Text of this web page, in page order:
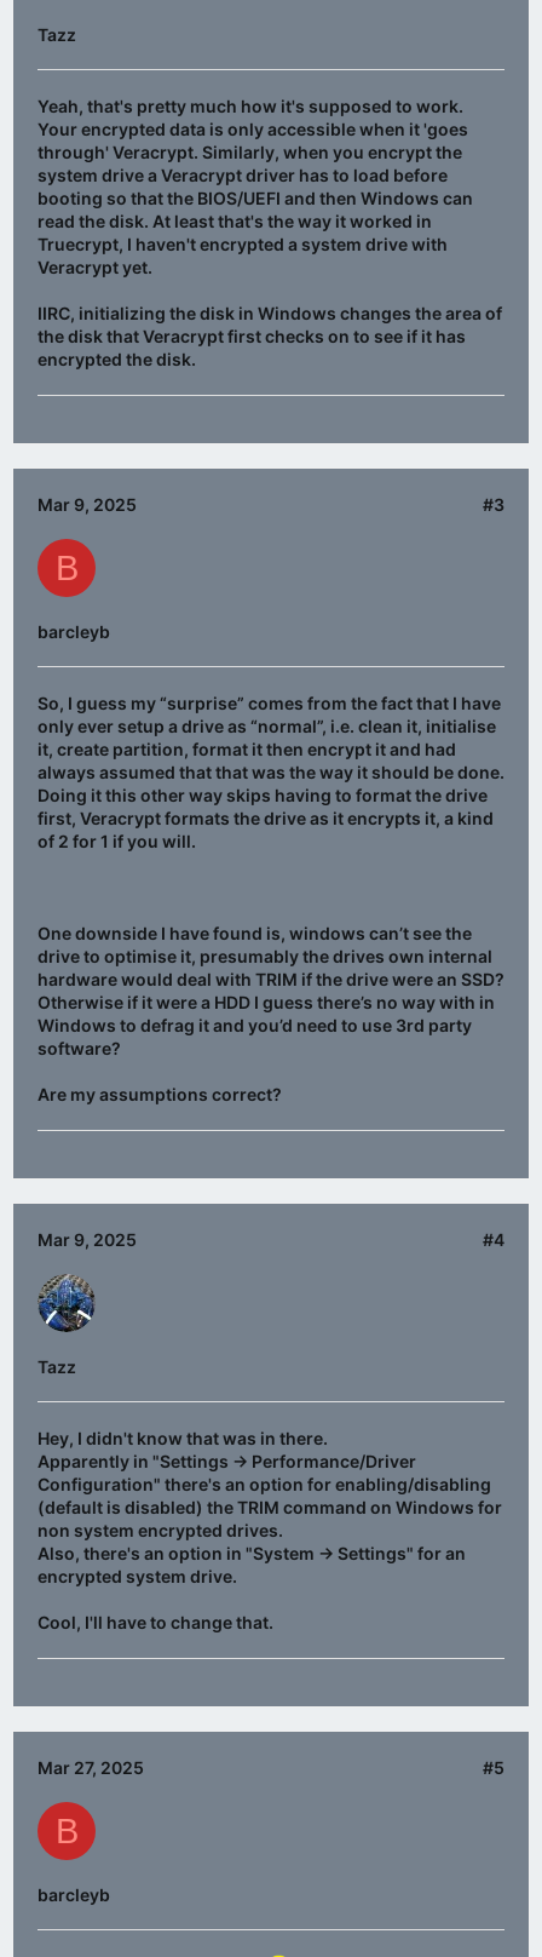
Tazz
Yeah, that's pretty much how it's supposed to work.
Your encrypted data is only accessible when it 'goes
through' Veracrypt. Similarly, when you encrypt the
system drive a Veracrypt driver has to load before
booting so that the BIOS/UEFI and then Windows can
read the disk. At least that's the way it worked in
Truecrypt, I haven't encrypted a system drive with
Veracrypt yet.
IIRC, initializing the disk in Windows changes the area of
the disk that Veracrypt first checks on to see if it has
encrypted the disk.
Mar 9, 2025 #3
B
barcleyb
So, I guess my “surprise” comes from the fact that I have
only ever setup a drive as “normal”, i.e. clean it, initialise
it, create partition, format it then encrypt it and had
always assumed that that was the way it should be done.
Doing it this other way skips having to format the drive
first, Veracrypt formats the drive as it encrypts it, a kind
of 2 for 1 if you will.
One downside I have found is, windows can’t see the
drive to optimise it, presumably the drives own internal
hardware would deal with TRIM if the drive were an SSD?
Otherwise if it were a HDD I guess there’s no way with in
Windows to defrag it and you’d need to use 3rd party
software?
Are my assumptions correct?
Mar 9, 2025 #4
Tazz
Hey, I didn't know that was in there.
Apparently in "Settings -> Performance/Driver
Configuration" there's an option for enabling/disabling
(default is disabled) the TRIM command on Windows for
non system encrypted drives.
Also, there's an option in "System -> Settings" for an
encrypted system drive.
Cool, I'll have to change that.
Mar 27, 2025 #5
B
barcleyb